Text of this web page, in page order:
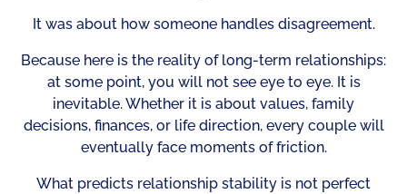
It was about how someone handles disagreement.
Because here is the reality of long-term relationships:
at some point, you will not see eye to eye. It is
inevitable. Whether it is about values, family
decisions, finances, or life direction, every couple will
eventually face moments of friction.
What predicts relationship stability is not perfect